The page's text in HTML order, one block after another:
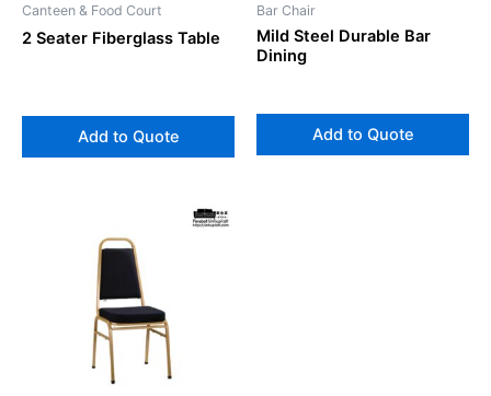
Canteen & Food Court
2 Seater Fiberglass Table
Add to Quote
Bar Chair
Mild Steel Durable Bar
Dining
Add to Quote